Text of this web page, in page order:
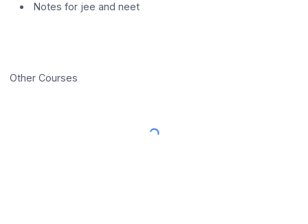
Notes for jee and neet
Other Courses